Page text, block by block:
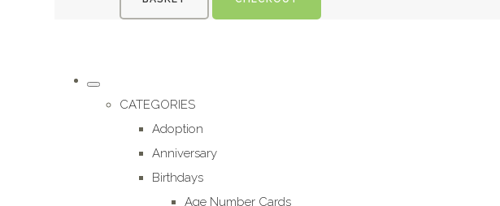
CATEGORIES
Adoption
Anniversary
Birthdays
Age Number Cards